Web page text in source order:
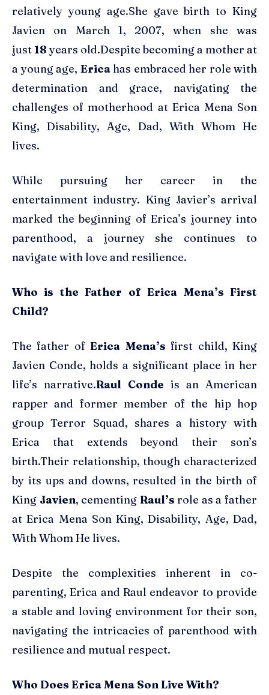
relatively young age.She gave birth to King
Javien on March 1, 2007, when she was
just 18years old.Despite becoming a mother at
a young age, Erica has embraced her role with
determination and grace, navigating the
challenges of motherhood at Erica Mena Son
King, Disability, Age, Dad, With Whom He
lives.
While pursuing her career in the
entertainment industry. King Javier’s arrival
marked the beginning of Erica’s journey into
parenthood, a journey she continues to
navigate with love and resilience.
Who is the Father of Erica Mena’s First
Child?
The father ofErica Mena’s first child, King
Javien Conde, holds a significant place in her
life’s narrative.Raul Conde is an American
rapper and former member of the hip hop
group Terror Squad, shares a history with
Erica that extends beyond their son’s
birth.Their relationship, though characterized
by its ups and downs, resulted in the birth of
King Javien, cementing Raul’s role as a father
at Erica Mena Son King, Disability, Age, Dad,
With Whom He lives.
Despite the complexities inherent in co-
parenting, Erica and Raul endeavor to provide
a stable and loving environment for their son,
navigating the intricacies of parenthood with
resilience and mutual respect.
Who Does Erica Mena Son Live With?